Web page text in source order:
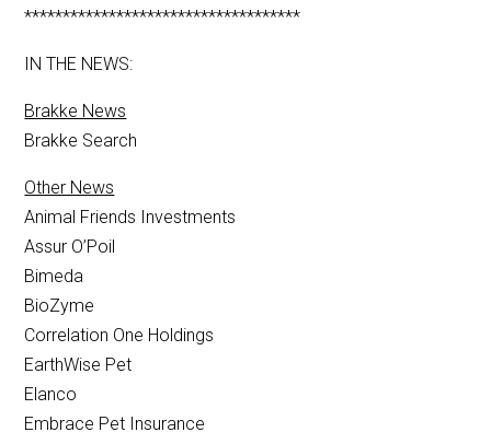
************************************
IN THE NEWS:
Brakke News
Brakke Search
Other News
Animal Friends Investments
Assur O’Poil
Bimeda
BioZyme
Correlation One Holdings
EarthWise Pet
Elanco
Embrace Pet Insurance